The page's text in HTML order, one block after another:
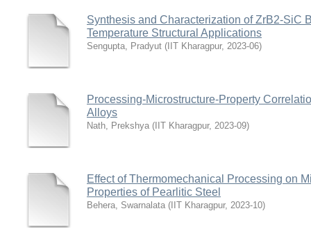
Synthesis and Characterization of ZrB2-SiC
Temperature Structural Applications
Sengupta, Pradyut ( IIT Kharagpur, 2023-06)
Processing-Microstructure-Property
Alloys
Nath, Prekshya ( IIT Kharagpur, 2023-09)
Effect of Thermomechanical Processing on
Properties of Pearlitic Steel
Behera, Swarnalata ( IIT Kharagpur, 2023-10)